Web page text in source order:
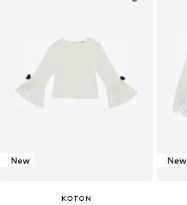
New
KOTON
New